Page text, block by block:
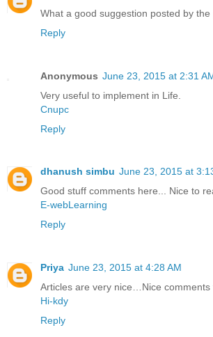
What a good suggestion posted by the
Reply
Anonymous June 23, 2015 at 2:31
Very useful to implement in Life.
Cnupc
Reply
dhanush simbu June 23, 2015 at
Good stuff comments here... Nice to
E-webLearning
Reply
Priya June 23, 2015 at 4:28 AM
Articles are very nice…Nice comments
Hi-kdy
Reply